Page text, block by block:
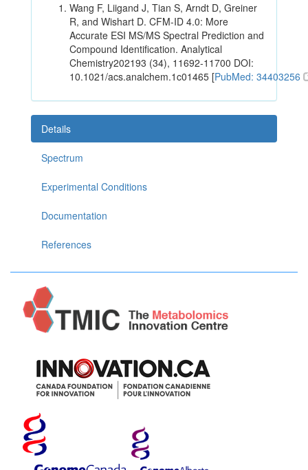
Wang F, Liigand J, Tian S, Arndt D, Greiner
R, and Wishart D. CFM-ID 4.0: More
Accurate ESI MS/MS Spectral Prediction and
Compound Identification. Analytical
Chemistry202193 (34), 11692-11700 DOI:
10.1021/acs.analchem.1c01465 [PubMed: 34403256
Details
Spectrum
Experimental Conditions
Documentation
References